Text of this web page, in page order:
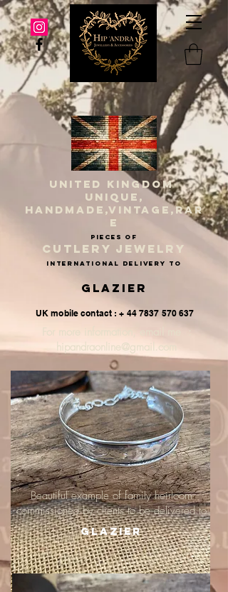
UNITED KINGDOM
UNIQUE,
HANDMADE,VINTAGE,RAR
E
PIECES OF
CUTLERY JEWELRY
INternational delivery to
Glazier
UK mobile contact : + 44 7837 570 637
For more information, email me :
hipandraonline@gmail.com
Beautiful example of family heirloom
commissioned by clients to be delivered to
Glazier